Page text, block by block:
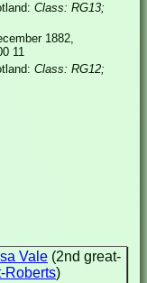
Class: RG13;
1882,
11
Class: RG12;
Vale (2nd great-
Roberts)